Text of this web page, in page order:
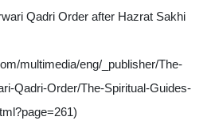
Qadri Order after Hazrat Sakhi
multimedia/eng/_publisher/The-
Qadri-Order/The-Spiritual-Guides-